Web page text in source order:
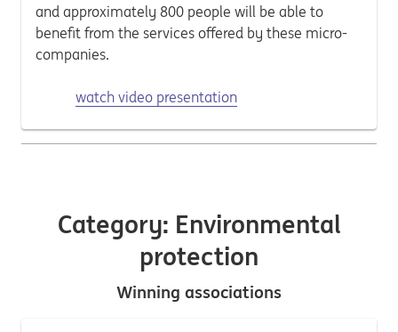
and approximately 800 people will be able to
benefit from the services offered by these micro-
companies.
watch video presentation
Category: Environmental
protection
Winning associations